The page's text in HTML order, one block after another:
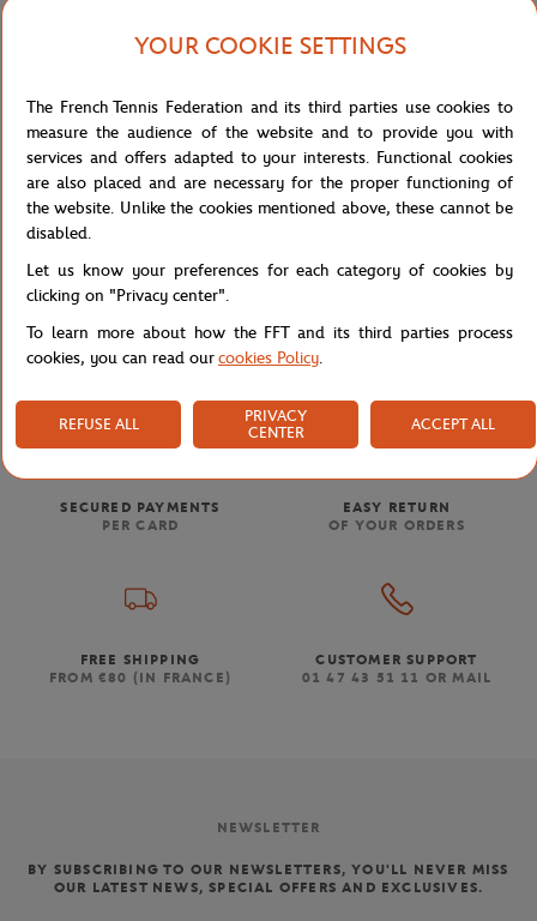
Specifications
Shipping and Returns
Home Store
SECURED PAYMENTS
PER CARD
EASY RETURN
OF YOUR ORDERS
FREE SHIPPING
FROM €80 (IN FRANCE)
CUSTOMER SUPPORT
01 47 43 51 11 OR MAIL
NEWSLETTER
BY SUBSCRIBING TO OUR NEWSLETTERS, YOU'LL NEVER MISS
OUR LATEST NEWS, SPECIAL OFFERS AND EXCLUSIVES.
YOUR COOKIE SETTINGS
The French Tennis Federation and its third parties use cookies to
measure the audience of the website and to provide you with
services and offers adapted to your interests. Functional cookies
are also placed and are necessary for the proper functioning of
the website. Unlike the cookies mentioned above, these cannot be
disabled.
Let us know your preferences for each category of cookies by
clicking on "Privacy center".
To learn more about how the FFT and its third parties process
cookies, you can read ourcookies Policy.
REFUSE ALL
PRIVACY
CENTER
ACCEPT ALL